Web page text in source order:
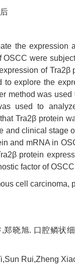
the expression
were
of
explore the
method was
used to
Tra2β protein
and clinical stage
and mRNA in
protein
factor of
cell carcinoma,
郑晓旭. 口腔鳞状
Rui,Zheng